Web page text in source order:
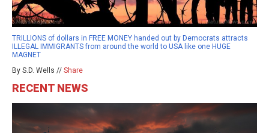
TRILLIONS of dollars in FREE MONEY handed out by Democrats attracts
ILLEGAL IMMIGRANTS from around the world to USA like one HUGE
MAGNET
By S.D. Wells // Share
RECENT NEWS